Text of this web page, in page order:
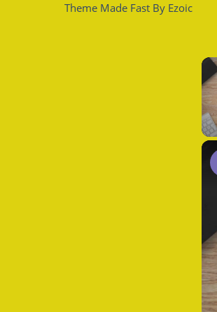
Theme Made Fast By Ezoic